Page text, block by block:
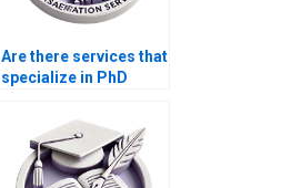
Are there services that
specialize in PhD